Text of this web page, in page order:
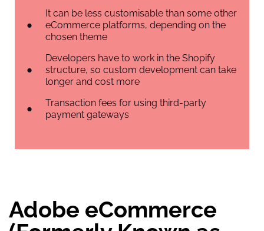
It can be less customisable than some other
eCommerce platforms, depending on the
chosen theme
Developers have to work in the Shopify
structure, so custom development can take
longer and cost more
Transaction fees for using third-party
payment gateways
Adobe eCommerce